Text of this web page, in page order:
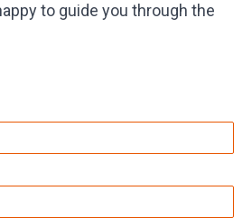
to guide you through the